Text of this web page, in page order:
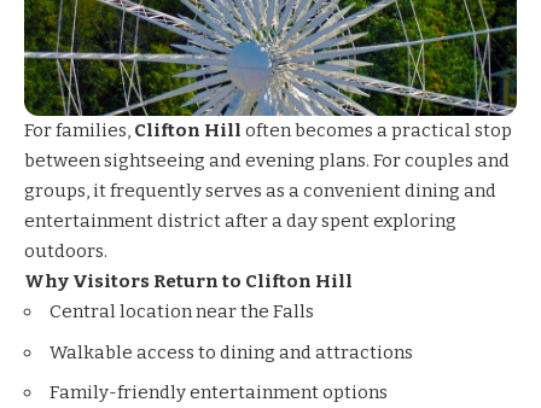
For families, Clifton Hill often becomes a practical stop
between sightseeing and evening plans. For couples and
groups, it frequently serves as a convenient dining and
entertainment district after a day spent exploring
outdoors.
Why Visitors Return to Clifton Hill
Central location near the Falls
Walkable access to dining and attractions
Family-friendly entertainment options